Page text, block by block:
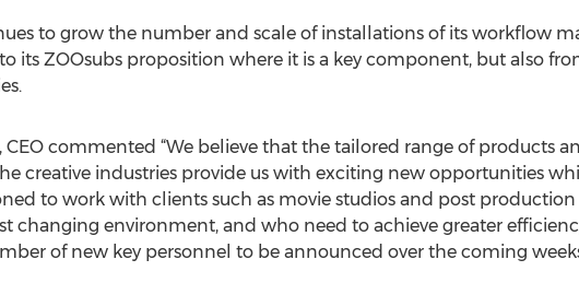
to grow the number and scale of installations of its workflow
its ZOOsubs proposition where it is a key component, but also
CEO commented “We believe that the tailored range of products
creative industries provide us with exciting new opportunities
to work with clients such as movie studios and post production
changing environment, and who need to achieve greater
of new key personnel to be announced over the coming